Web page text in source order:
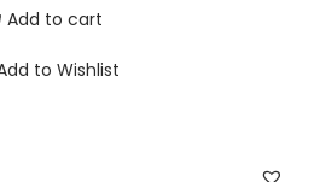
Add to cart
to Wishlist